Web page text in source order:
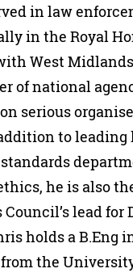
Search
in law
in the Royal
West
of national
serious
to leading
he is also
lead for
holds a B.Eng
the